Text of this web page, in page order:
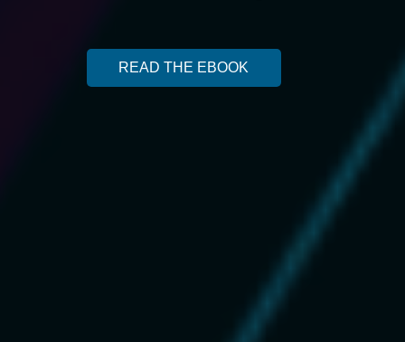
READ THE EBOOK